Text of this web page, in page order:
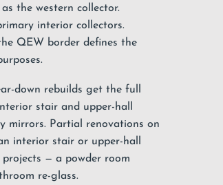
the western collector.
interior collectors.
QEW border defines the
down rebuilds get the full
stair and upper-hall
mirrors. Partial renovations on
interior stair or upper-hall
— a powder room
re-glass.